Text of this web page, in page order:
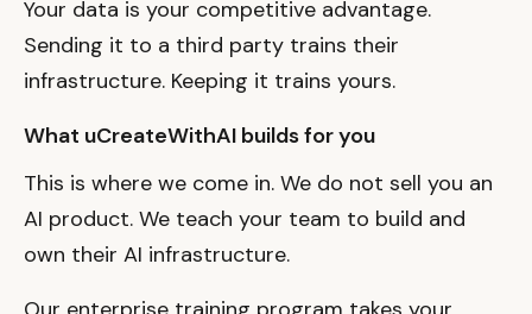
Your data is your competitive advantage.
Sending it to a third party trains their
infrastructure. Keeping it trains yours.
What uCreateWithAI builds for you
This is where we come in. We do not sell you an
AI product. We teach your team to build and
own their AI infrastructure.